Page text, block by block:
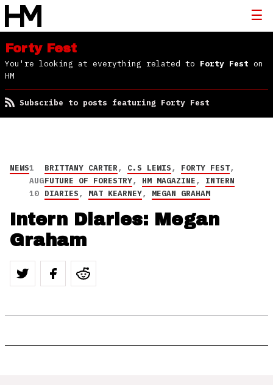
Forty Fest
You're looking at everything related to Forty Fest on
HM
Subscribe to posts featuring Forty Fest
NEWS1
AUG
10
BRITTANY CARTER, C.S LEWIS, FORTY FEST,
FUTURE OF FORESTRY, HM MAGAZINE, INTERN
DIARIES, MAT KEARNEY, MEGAN GRAHAM
Intern Diaries: Megan
Graham